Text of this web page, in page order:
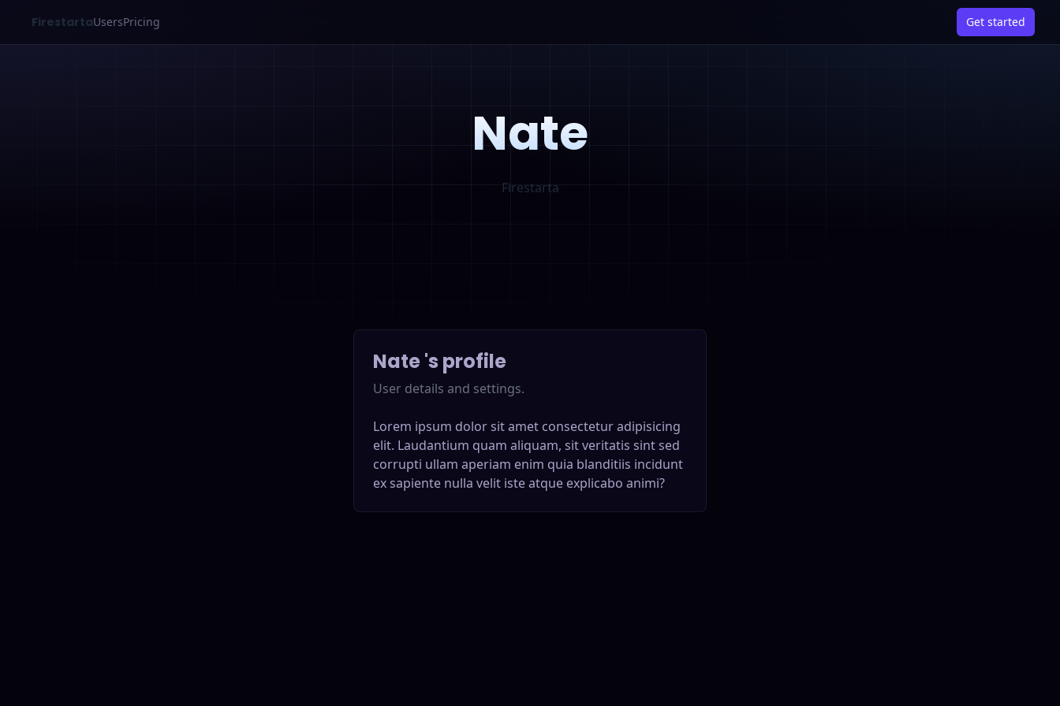
FirestartaUsersPricing Get started
Nate
Firestarta
Nate 's profile
User details and settings.
Lorem ipsum dolor sit amet consectetur adipisicing
elit. Laudantium quam aliquam, sit veritatis sint sed
corrupti ullam aperiam enim quia blanditiis incidunt
ex sapiente nulla velit iste atque explicabo animi?